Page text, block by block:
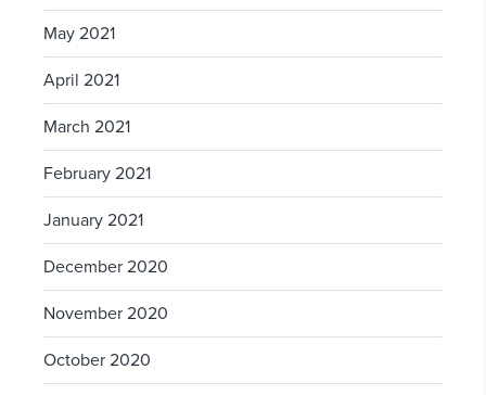
May 2021
April 2021
March 2021
February 2021
January 2021
December 2020
November 2020
October 2020